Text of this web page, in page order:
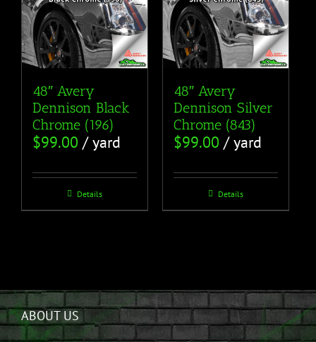
48″ Avery
Dennison Black
Chrome (196)
$99.00 / yard
Details
48″ Avery
Dennison Silver
Chrome (843)
$99.00 / yard
Details
ABOUT US